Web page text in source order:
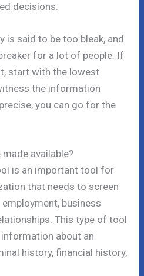
decisions.
is said to be too bleak, and
for a lot of people. If
start with the lowest
the information
you can go for the
available?
is an important tool for
that needs to screen
business
This type of tool
about an
history, financial history,